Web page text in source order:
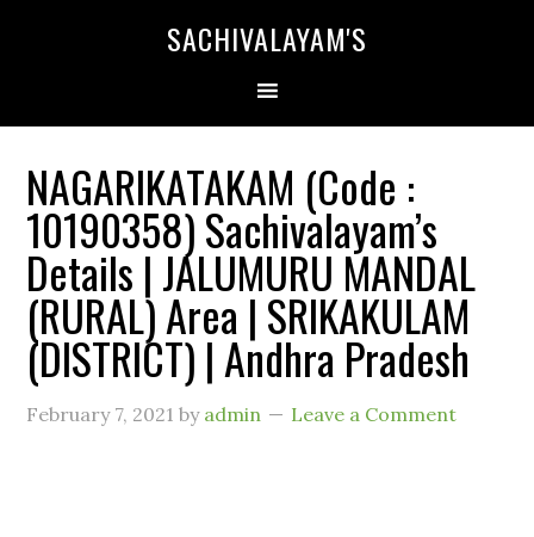
SACHIVALAYAM'S
NAGARIKATAKAM (Code :
10190358) Sachivalayam’s
Details | JALUMURU MANDAL
(RURAL) Area | SRIKAKULAM
(DISTRICT) | Andhra Pradesh
February 7, 2021 by admin Leave a Comment